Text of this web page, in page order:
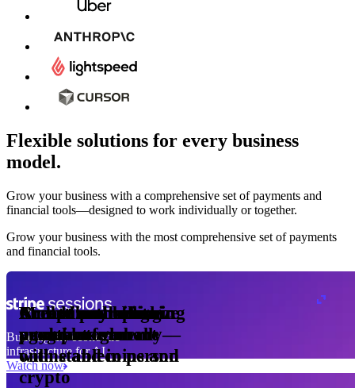
Flexible solutions for every business
model.
Grow your business with a comprehensive set of payments and
financial tools⁠—⁠designed to work individually or together.
Grow your business with the most comprehensive set of payments
and financial tools.
Accept and optimize
payments globally—
online and in person
Enable any billing
model
1,000
meter
30
Monetize through
agentic commerce
Create a card issuing
program
Access borderless
money movement
with stablecoins and
crypto
Embed payments in
your platform
Building the economic
infrastructure for AI
Watch now